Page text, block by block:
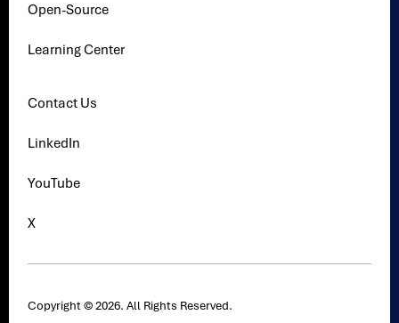
Open-Source
Learning Center
Contact Us
LinkedIn
YouTube
X
Copyright © 2026. All Rights Reserved.